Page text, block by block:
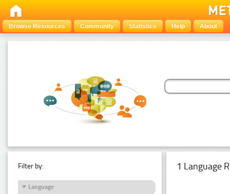
Browse Resources Community Statistics Help About
Filter by:
Language
1 Language